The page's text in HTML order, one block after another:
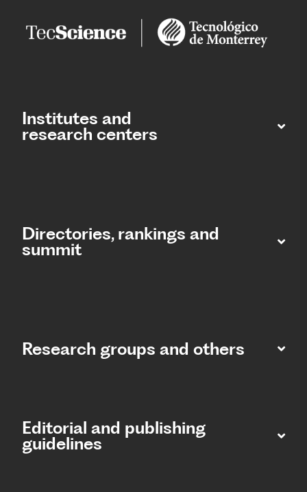
Institutes and
research centers
Directories, rankings and
summit​
Research groups and others
Editorial and publishing
guidelines